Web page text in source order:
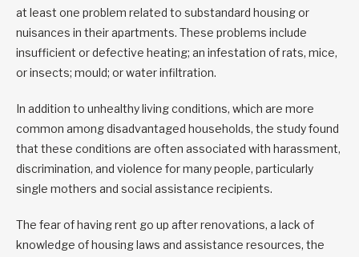
at least one problem related to substandard housing or
nuisances in their apartments. These problems include
insufficient or defective heating; an infestation of rats, mice,
or insects; mould; or water infiltration.
In addition to unhealthy living conditions, which are more
common among disadvantaged households, the study found
that these conditions are often associated with harassment,
discrimination, and violence for many people, particularly
single mothers and social assistance recipients.
The fear of having rent go up after renovations, a lack of
knowledge of housing laws and assistance resources, the